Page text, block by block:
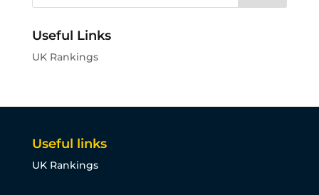
Useful Links
UK Rankings
Useful links
UK Rankings